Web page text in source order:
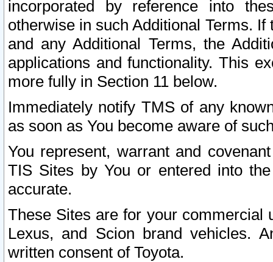
incorporated by reference into
otherwise in such Additional Terms.
and any Additional Terms, the
applications and functionality. This
more fully in Section 11 below.
Immediately notify TMS of any
as soon as You become aware of
You represent, warrant and
TIS Sites by You or entered into
accurate.
These Sites are for your commercial
Lexus, and Scion brand vehicles.
written consent of Toyota.